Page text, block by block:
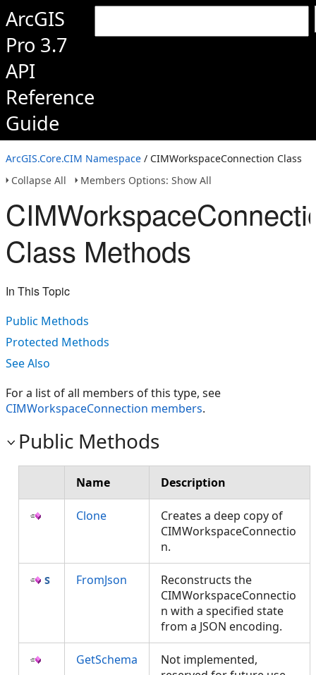
ArcGIS
Pro 3.7
API
Reference
Guide
ArcGIS.Core.CIM Namespace / CIMWorkspaceConnection Class
Collapse All
Members Options: Show All
Class Methods
In This Topic
Public Methods
Protected Methods
See Also
For a list of all members of this type, see
CIMWorkspaceConnection members.
Public Methods
Name Description
Clone
Creates a deep copy of
CIMWorkspaceConnectio
n.
FromJson
Reconstructs the
CIMWorkspaceConnectio
n with a specified state
from a JSON encoding.
GetSchema
Not implemented,